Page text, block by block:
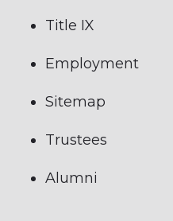
Title IX
Employment
Sitemap
Trustees
Alumni